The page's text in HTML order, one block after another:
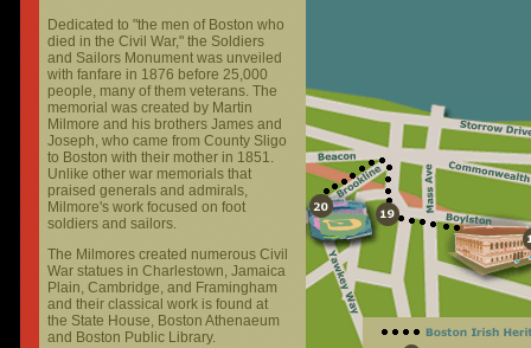
Dedicated to "the men of Boston who
died in the Civil War," the Soldiers
and Sailors Monument was unveiled
with fanfare in 1876 before 25,000
people, many of them veterans. The
memorial was created by Martin
Milmore and his brothers James and
Joseph, who came from County Sligo
to Boston with their mother in 1851.
Unlike other war memorials that
praised generals and admirals,
Milmore's work focused on foot
soldiers and sailors.
The Milmores created numerous Civil
War statues in Charlestown, Jamaica
Plain, Cambridge, and Framingham
and their classical work is found at
the State House, Boston Athenaeum
and Boston Public Library.